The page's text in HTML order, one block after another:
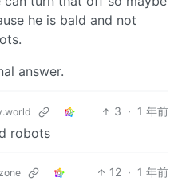
he is bald and not
answer.
3 · 1 年前
robots
12 · 1 年前